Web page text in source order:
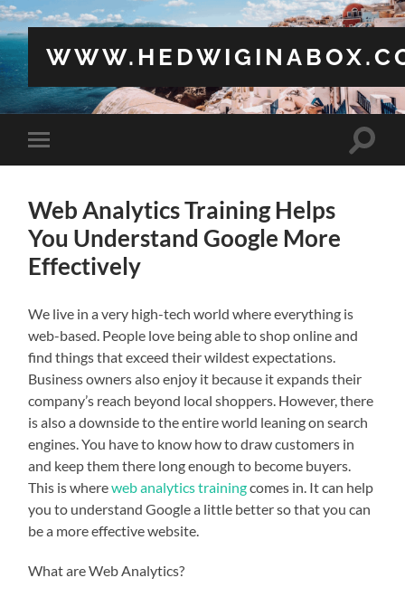
Toggle
mobile
Toggle
Web Analytics Training Helps
You Understand Google More
Effectively
We live in a very high-tech world where everything is
web-based. People love being able to shop online and
find things that exceed their wildest expectations.
Business owners also enjoy it because it expands their
company’s reach beyond local shoppers. However, there
is also a downside to the entire world leaning on search
engines. You have to know how to draw customers in
and keep them there long enough to become buyers.
This is whereweb analytics trainingcomes in. It can help
you to understand Google a little better so that you can
be a more effective website.
What are Web Analytics?